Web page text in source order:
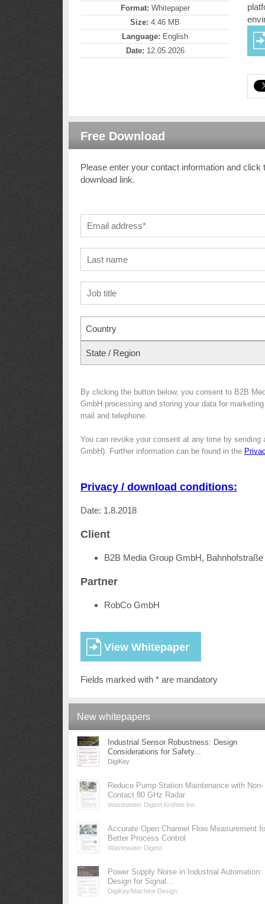
Format: Whitepaper
Size: 4.46 MB
Language: English
Date: 12.05.2026
Free Download
Please enter your contact information and
download link.
Country
State / Region
By clicking the button below, you consent to B2B
GmbH processing and storing your data for
mail and telephone.
You can revoke your consent at any time by sending
GmbH). Further information can be found in the
Privacy / download conditions:
Date: 1.8.2018
Client
B2B Media Group GmbH,
Partner
RobCo GmbH
Fields marked with * are mandatory
New whitepapers
Industrial Sensor Robustness: Design
Considerations for Safety...
DigiKey
Reduce Pump Station Maintenance with Non-
Contact 80 GHz Radar
Wastewater Digest Krohne Inc.
Accurate Open Channel Flow Measurement
Better Process Control
Wastewater Digest
Power Supply Noise in Industrial Automation:
Design for Signal...
DigiKey/Machine Design